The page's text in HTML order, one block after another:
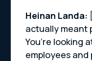
Heinan Landa:
actually meant
You’re looking
employees